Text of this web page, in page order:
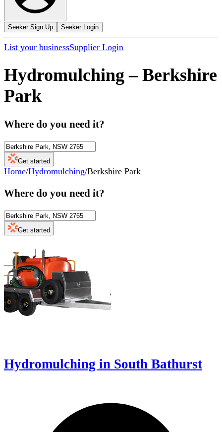
Seeker Sign Up Seeker Login
List your businessSupplier Login
Hydromulching – Berkshire
Park
Where do you need it?
Get started
Home/Hydromulching/Berkshire Park
Where do you need it?
Get started
Hydromulching in South Bathurst